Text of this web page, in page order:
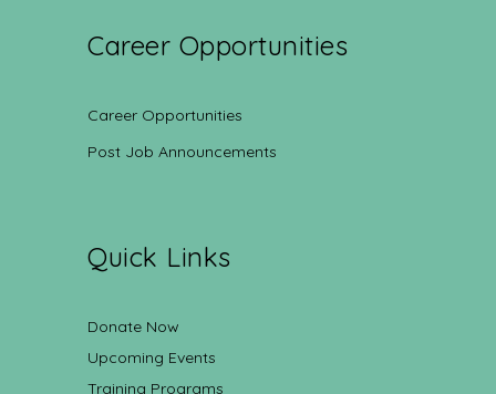
Career Opportunities
Career Opportunities
Post Job Announcements
Quick Links
Donate Now
Upcoming Events
Training Programs